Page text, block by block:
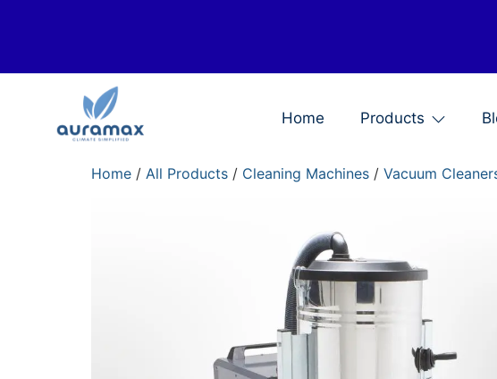
Home Products
Home / All Products / Cleaning Machines / Vacuum